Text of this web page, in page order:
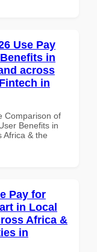
Use Pay
in
across
in
Comparison of
Benefits in
Africa & the
Pay for
in Local
Africa &
in